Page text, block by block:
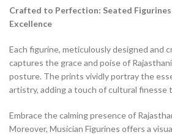
Crafted to Perfection: Seated
Excellence
Each figurine, meticulously designed and
captures the grace and poise of
posture. The prints vividly portray the
artistry, adding a touch of cultural finesse
Embrace the calming presence of
Moreover, Musician Figurines offers a